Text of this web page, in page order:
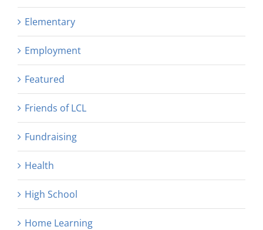
Elementary
Employment
Featured
Friends of LCL
Fundraising
Health
High School
Home Learning